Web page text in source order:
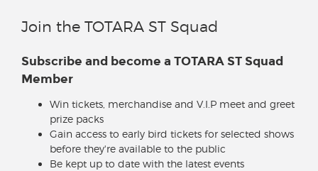
Join the TOTARA ST Squad
Subscribe and become a TOTARA ST Squad
Member
Win tickets, merchandise and V.I.P meet and greet
prize packs
Gain access to early bird tickets for selected shows
before they're available to the public
Be kept up to date with the latest events